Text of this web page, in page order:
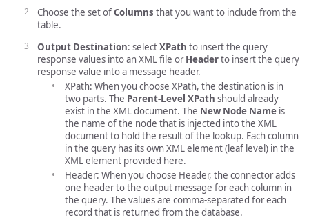
Choose the set ofColumns that you want to include from the
table.
Output Destination: selectXPath to insert the query
response values into an XML file orHeaderto insert the query
response value into a message header.
XPath: When you choose XPath, the destination is in
two parts. The Parent-Level XPath should already
exist in the XML document. The New Node Name is
the name of the node that is injected into the XML
document to hold the result of the lookup. Each column
in the query has its own XML element (leaf level) in the
XML element provided here.
Header: When you choose Header, the connector adds
one header to the output message for each column in
the query. The values are comma-separated for each
record that is returned from the database.